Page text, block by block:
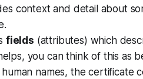
context and detail about
fields (attributes) which
you can think of this as
human names, the certificate